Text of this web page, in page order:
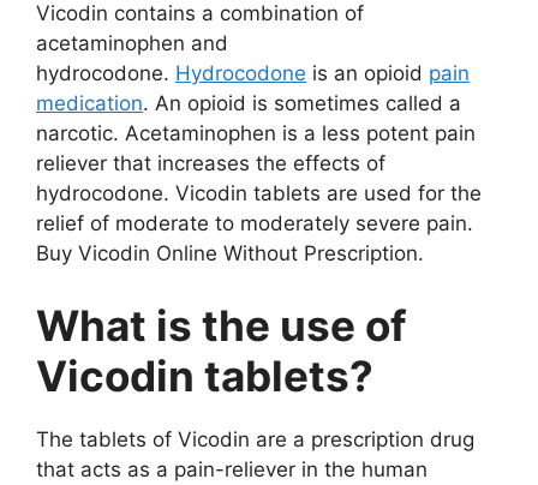
Vicodin contains a combination of
acetaminophen and
hydrocodone. Hydrocodone is an opioid pain
medication. An opioid is sometimes called a
narcotic. Acetaminophen is a less potent pain
reliever that increases the effects of
hydrocodone. Vicodin tablets are used for the
relief of moderate to moderately severe pain.
Buy Vicodin Online Without Prescription.
What is the use of
Vicodin tablets?
The tablets of Vicodin are a prescription drug
that acts as a pain-reliever in the human